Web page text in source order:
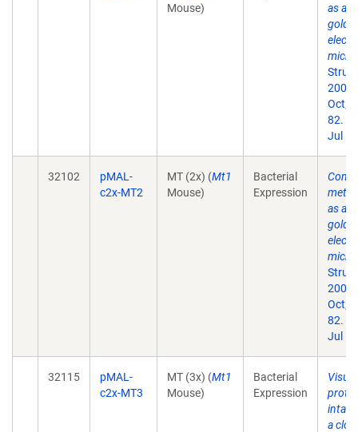
Mouse)
as a
gold
2007
82.
Jul
32102
pMAL-
c2x-MT2
MT (2x) (Mt1
Mouse)
Bacterial
Expression
as a
gold
2007
82.
Jul
32115
pMAL-
c2x-MT3
MT (3x) (Mt1
Mouse)
Bacterial
Expression
intact
a